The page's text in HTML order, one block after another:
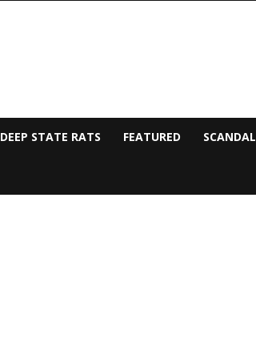
DEEP STATE RATS FEATURED SCANDAL